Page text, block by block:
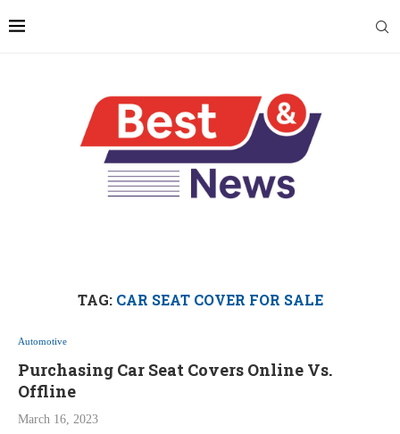
TAG: CAR SEAT COVER FOR SALE
Automotive
Purchasing Car Seat Covers Online Vs.
Offline
March 16, 2023